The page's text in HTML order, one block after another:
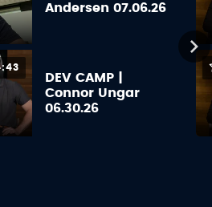
Andersen 07.06.26
DEV CAMP |
Connor Ungar
06.30.26